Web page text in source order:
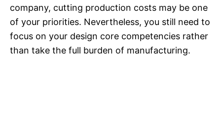
company, cutting production costs may be one
of your priorities. Nevertheless, you still need to
focus on your design core competencies rather
than take the full burden of manufacturing.